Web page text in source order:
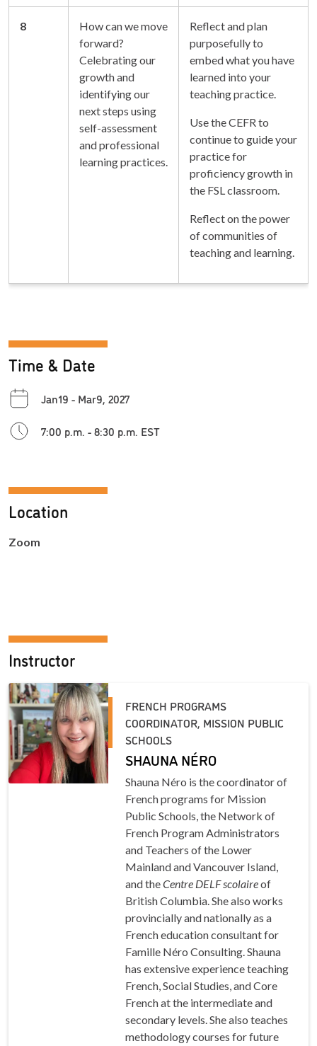
8
How can we move
forward?
Celebrating our
growth and
identifying our
next steps using
self-assessment
and professional
learning practices.
Reflect and plan
purposefully to
embed what you have
learned into your
teaching practice.
Use the CEFR to
continue to guide your
practice for
proficiency growth in
the FSL classroom.
Reflect on the power
of communities of
teaching and learning.
Time & Date
Jan19 - Mar9, 2027
7:00 p.m. - 8:30 p.m. EST
Location
Zoom
Instructor
FRENCH PROGRAMS
COORDINATOR, MISSION PUBLIC
SCHOOLS
SHAUNA NÉRO
Shauna Néro is the coordinator of
French programs for Mission
Public Schools, the Network of
French Program Administrators
and Teachers of the Lower
Mainland and Vancouver Island,
and theCentre DELF scolaireof
British Columbia. She also works
provincially and nationally as a
French education consultant for
Famille Néro Consulting. Shauna
has extensive experience teaching
French, Social Studies, and Core
French at the intermediate and
secondary levels. She also teaches
methodology courses for future